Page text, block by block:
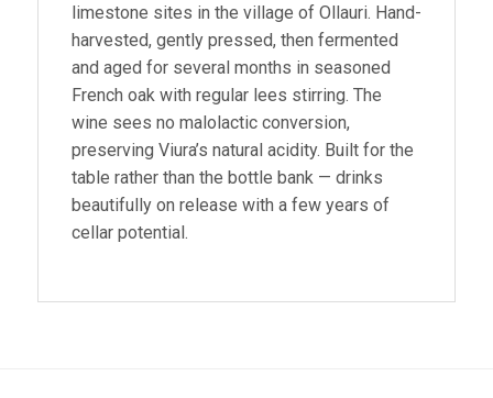
limestone sites in the village of Ollauri. Hand-
harvested, gently pressed, then fermented
and aged for several months in seasoned
French oak with regular lees stirring. The
wine sees no malolactic conversion,
preserving Viura’s natural acidity. Built for the
table rather than the bottle bank — drinks
beautifully on release with a few years of
cellar potential.